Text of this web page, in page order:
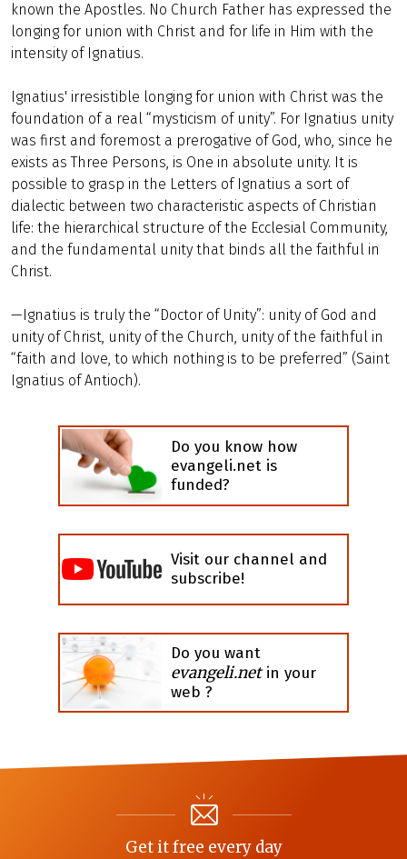
known the Apostles. No Church Father has expressed the
longing for union with Christ and for life in Him with the
intensity of Ignatius.
Ignatius' irresistible longing for union with Christ was the
foundation of a real “mysticism of unity”. For Ignatius unity
was first and foremost a prerogative of God, who, since he
exists as Three Persons, is One in absolute unity. It is
possible to grasp in the Letters of Ignatius a sort of
dialectic between two characteristic aspects of Christian
life: the hierarchical structure of the Ecclesial Community,
and the fundamental unity that binds all the faithful in
Christ.
—Ignatius is truly the “Doctor of Unity”: unity of God and
unity of Christ, unity of the Church, unity of the faithful in
“faith and love, to which nothing is to be preferred” (Saint
Ignatius of Antioch).
Do you know how
evangeli.net is
funded?
Visit our channel and
subscribe!
Do you want
evangeli.netin your
web ?
Get it free every day